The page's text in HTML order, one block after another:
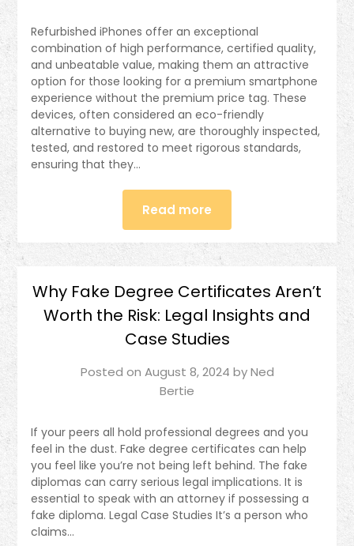
Refurbished iPhones offer an exceptional
combination of high performance, certified quality,
and unbeatable value, making them an attractive
option for those looking for a premium smartphone
experience without the premium price tag. These
devices, often considered an eco-friendly
alternative to buying new, are thoroughly inspected,
tested, and restored to meet rigorous standards,
ensuring that they…
Read more
Why Fake Degree Certificates Aren’t
Worth the Risk: Legal Insights and
Case Studies
Posted on August 8, 2024 byNed
Bertie
If your peers all hold professional degrees and you
feel in the dust. Fake degree certificates can help
you feel like you’re not being left behind. The fake
diplomas can carry serious legal implications. It is
essential to speak with an attorney if possessing a
fake diploma. Legal Case Studies It’s a person who
claims…